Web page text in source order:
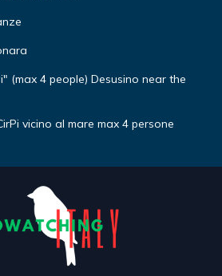
(max 4 people) Desusino near the
vicino al mare max 4 persone